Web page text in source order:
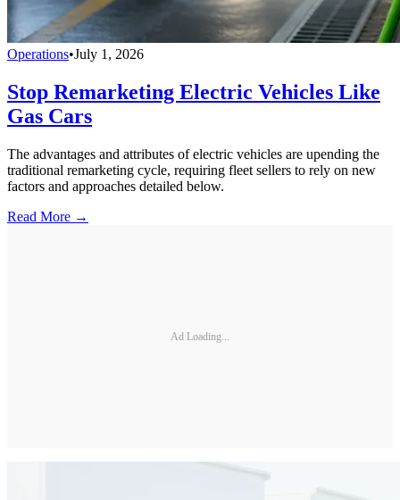
Operations•July 1, 2026
Stop Remarketing Electric Vehicles Like
Gas Cars
The advantages and attributes of electric vehicles are upending the
traditional remarketing cycle, requiring fleet sellers to rely on new
factors and approaches detailed below.
Read More →
Ad Loading...